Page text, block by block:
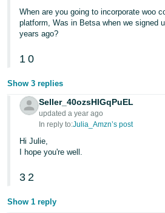
தமிழ்
- TH
Tiếng
Việt -
VN
When are you going to incorporate woo
platform, Was in Betsa when we signed
years ago?
1 0
Show 3 replies
Seller_40ozsHlGqPuEL
updated a year ago
In reply to:Julia_Amzn’s post
Hi Julie,
I hope you're well.
3 2
Show 1 reply